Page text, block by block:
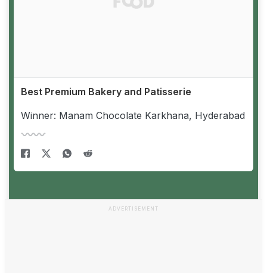
Best Premium Bakery and Patisserie
Winner: Manam Chocolate Karkhana, Hyderabad
ADVERTISEMENT